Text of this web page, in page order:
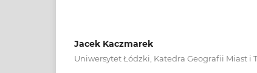
Jacek Kaczmarek
Uniwersytet Łódzki, Katedra Geografii Miast i